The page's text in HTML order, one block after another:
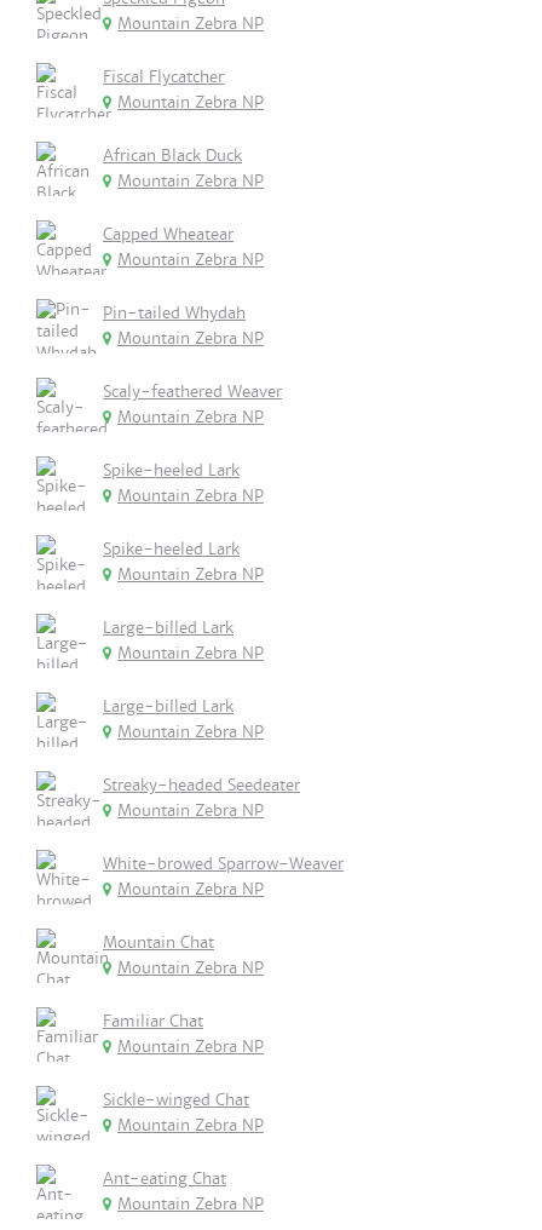
Mountain Zebra NP
Fiscal Flycatcher
Mountain Zebra NP
African Black Duck
Mountain Zebra NP
Capped Wheatear
Mountain Zebra NP
Pin-tailed Whydah
Mountain Zebra NP
Scaly-feathered Weaver
Mountain Zebra NP
Spike-heeled Lark
Mountain Zebra NP
Spike-heeled Lark
Mountain Zebra NP
Large-billed Lark
Mountain Zebra NP
Large-billed Lark
Mountain Zebra NP
Streaky-headed Seedeater
Mountain Zebra NP
White-browed Sparrow-Weaver
Mountain Zebra NP
Mountain Chat
Mountain Zebra NP
Familiar Chat
Mountain Zebra NP
Sickle-winged Chat
Mountain Zebra NP
Ant-eating Chat
Mountain Zebra NP